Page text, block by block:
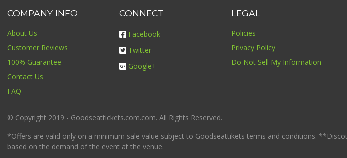
COMPANY INFO
About Us
Customer Reviews
100% Guarantee
Contact Us
FAQ
CONNECT
Facebook
Twitter
Google+
LEGAL
Policies
Privacy Policy
Do Not Sell My Information
© Copyright 2019 - Goodseattickets.com.com. All Rights Reserved.
*Offers are valid only on a minimum sale value subject to Goodseattikets terms and conditions.
based on the demand of the event at the venue.